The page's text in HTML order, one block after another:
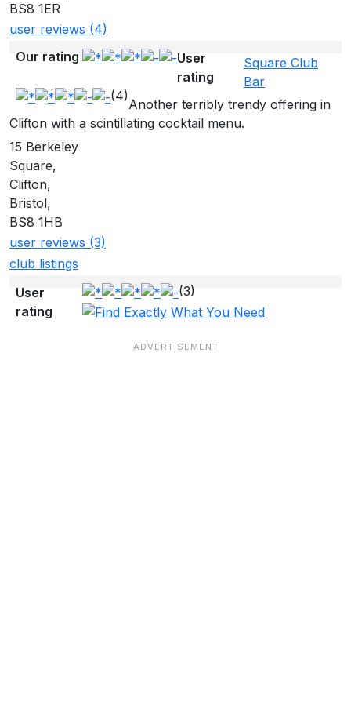
BS8 1ER
user reviews (4)
Our rating
User
rating
(4)
Square Club
Bar
Another terribly trendy offering in
Clifton with a scintillating cocktail menu.
15 Berkeley
Square,
Clifton,
Bristol,
BS8 1HB
user reviews (3)
club listings
User
rating
(3)